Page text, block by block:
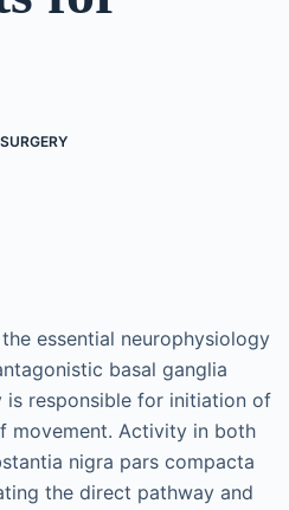
essential neurophysiology
basal ganglia
responsible for initiation of
movement. Activity in both
nigra pars compacta
the direct pathway and